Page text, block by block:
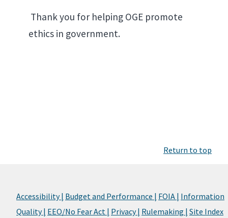
Thank you for helping OGE promote
ethics in government.
Return to top
Accessibility | Budget and Performance | FOIA | Information
Quality | EEO/No Fear Act | Privacy | Rulemaking | Site Index